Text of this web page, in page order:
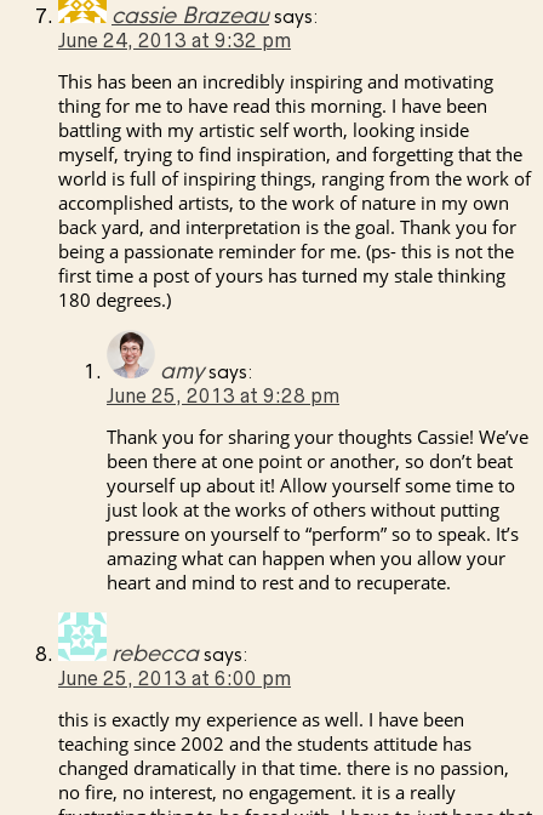
cassie Brazeau says:
June 24, 2013 at 9:32 pm
This has been an incredibly inspiring and motivating
thing for me to have read this morning. I have been
battling with my artistic self worth, looking inside
myself, trying to find inspiration, and forgetting that the
world is full of inspiring things, ranging from the work of
accomplished artists, to the work of nature in my own
back yard, and interpretation is the goal. Thank you for
being a passionate reminder for me. (ps- this is not the
first time a post of yours has turned my stale thinking
180 degrees.)
amy says:
June 25, 2013 at 9:28 pm
Thank you for sharing your thoughts Cassie! We’ve
been there at one point or another, so don’t beat
yourself up about it! Allow yourself some time to
just look at the works of others without putting
pressure on yourself to “perform” so to speak. It’s
amazing what can happen when you allow your
heart and mind to rest and to recuperate.
rebecca says:
June 25, 2013 at 6:00 pm
this is exactly my experience as well. I have been
teaching since 2002 and the students attitude has
changed dramatically in that time. there is no passion,
no fire, no interest, no engagement. it is a really